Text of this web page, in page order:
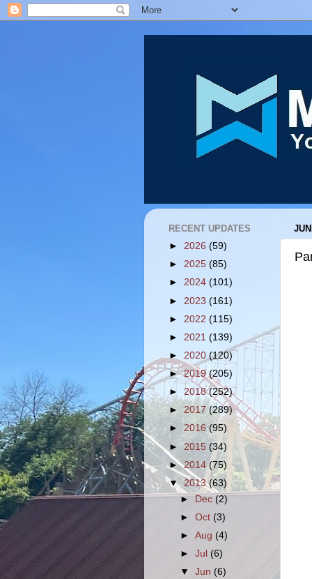
RECENT UPDATES
► 2026 (59)
► 2025 (85)
► 2024 (101)
► 2023 (161)
► 2022 (115)
► 2021 (139)
► 2020 (120)
►2019(205)
► 2018(252)
► 2017(289)
► 2016(95)
►2015 (34)
►2014(75)
▼2013(63)
► Dec(2)
►Oct(3)
►Aug (4)
►Jul(6)
▼Jun(6)